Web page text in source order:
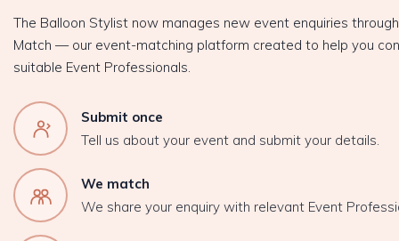
The Balloon Stylist now manages new event enquiries
Match — our event-matching platform created to help you
suitable Event Professionals.
Submit once
Tell us about your event and submit your details.
We match
We share your enquiry with relevant Event